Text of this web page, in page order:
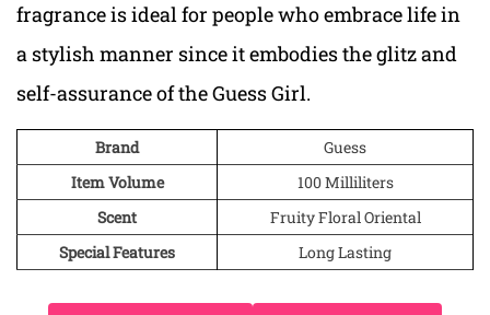
fragrance is ideal for people who embrace life in
a stylish manner since it embodies the glitz and
self-assurance of the Guess Girl.
Brand
Guess
Item Volume
100 Milliliters
Scent
Fruity Floral Oriental
Special Features
Long Lasting